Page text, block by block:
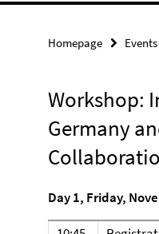
Homepage Events
Workshop:
Germany
Day 1, Friday,